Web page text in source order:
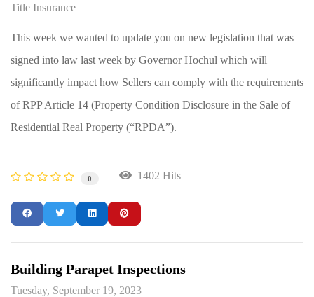
Title Insurance
This week we wanted to update you on new legislation that was
signed into law last week by Governor Hochul which will
significantly impact how Sellers can comply with the requirements
of RPP Article 14 (Property Condition Disclosure in the Sale of
Residential Real Property (“RPDA”).
0 1402 Hits
Building Parapet Inspections
Tuesday, September 19, 2023